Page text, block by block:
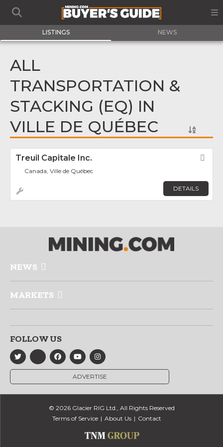
LISTINGS NEWS
ALL
TRANSPORTATION &
STACKING (EQ) IN
VILLE DE QUÉBEC
Treuil Capitale Inc.
Canada, Ville de Québec
DETAILS
NEWS
MARKETS
FOLLOW US
ADVERTISE
© 2026 Glacier RIG Ltd., All Rights Reserved
Terms of Service
About Us Contact